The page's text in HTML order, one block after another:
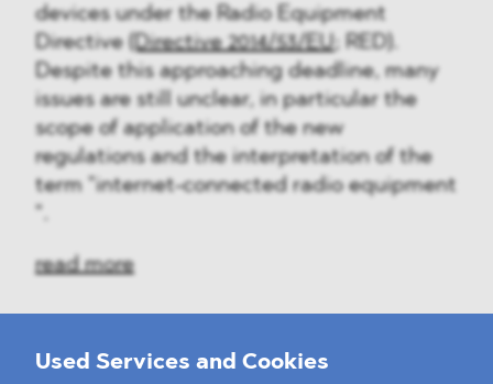
Used Services and Cookies
devices under the Radio Equipment
Directive (Directive 2014/53/EU; RED).
Despite this approaching deadline, many
issues are still unclear, in particular the
scope of application of the new
regulations and the interpretation of the
term "internet-connected radio equipment
".
read more